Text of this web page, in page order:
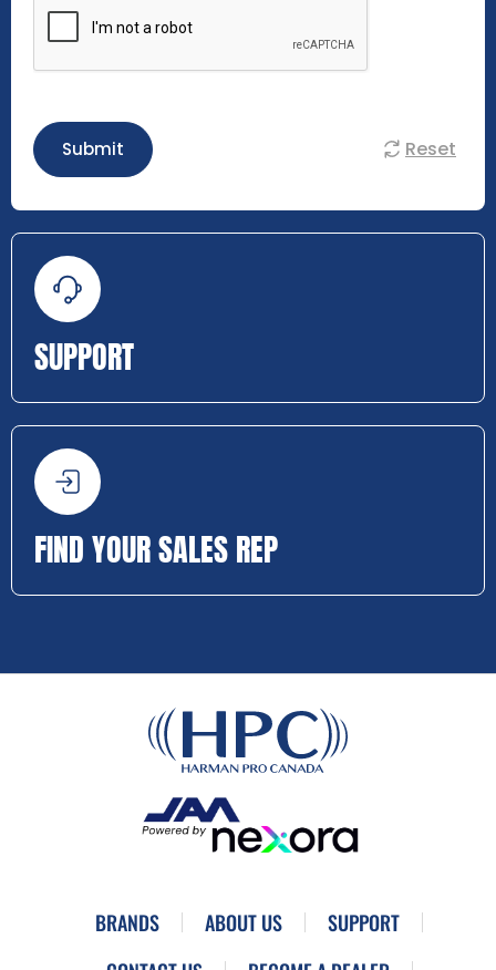
Submit Reset
SUPPORT
FIND YOUR SALES REP
BRANDS ABOUT US
SUPPORT